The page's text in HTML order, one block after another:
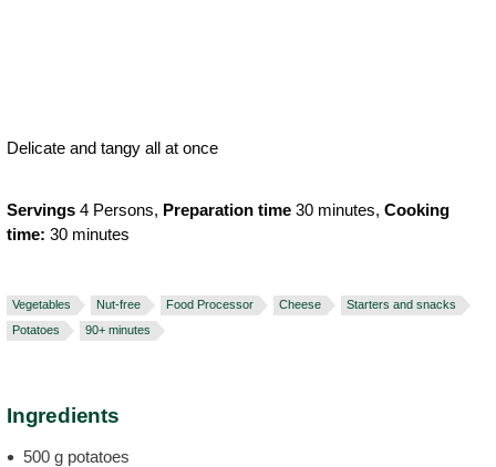
Delicate and tangy all at once
Servings 4 Persons, Preparation time 30 minutes, Cooking
time: 30 minutes
Vegetables Nut-free Food Processor Cheese
Starters and snacks
Potatoes
90+ minutes
Ingredients
500 g potatoes